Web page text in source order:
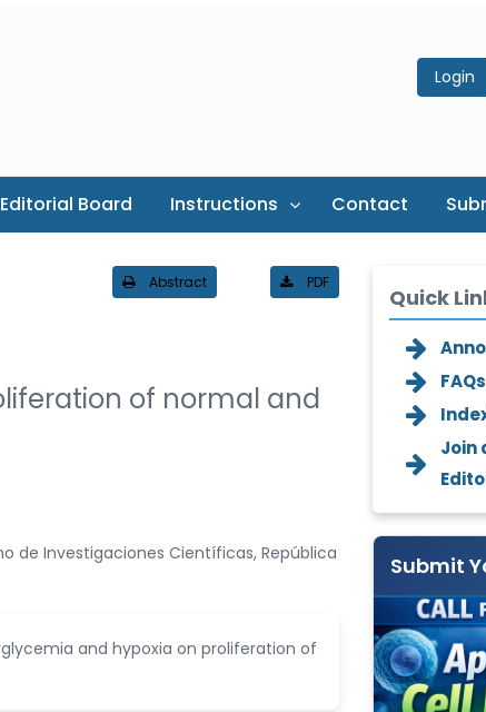
Login
Editorial Board Instructions Contact
Abstract PDF
of normal and
de Investigaciones Científicas, República
and hypoxia on proliferation of
Quick
FAQs
Join
Submit